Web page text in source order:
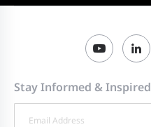
Stay Informed & Inspired